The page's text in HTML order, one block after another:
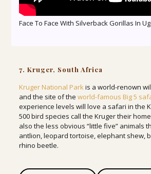
Face To Face With Silverback Gorillas In
7. Kruger, South Africa
Kruger National Parkis a world-renown
and the site of the world-famous Big 5
experience levels will love a safari in the
500 bird species call the Kruger their
also the less obvious “little five” animals
antlion, leopard tortoise, elephant shew,
rhino beetle.